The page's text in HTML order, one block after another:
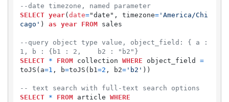
--date timezone, named parameter
SELECT year( date="date", timezone='America/Chi
cago' ) as year FROM sales
--query object type value, object_field: { a :
1, b : {b1 : 2,    b2 : "b2"}
SELECT
* FROM collection WHERE object_field =
toJS(a=1 , b=toJS(b1=2 , b2='b2' ))
-- text search with full-text search options
SELECT
* FROM article WHERE